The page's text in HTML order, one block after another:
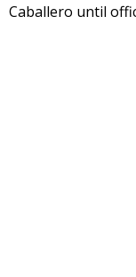
Caballero until